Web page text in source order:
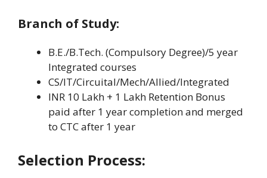
Branch of Study:
B.E./B.Tech. (Compulsory Degree)/5 year
Integrated courses
CS/IT/Circuital/Mech/Allied/Integrated
INR 10 Lakh + 1 Lakh Retention Bonus
paid after 1 year completion and merged
to CTC after 1 year
Selection Process: